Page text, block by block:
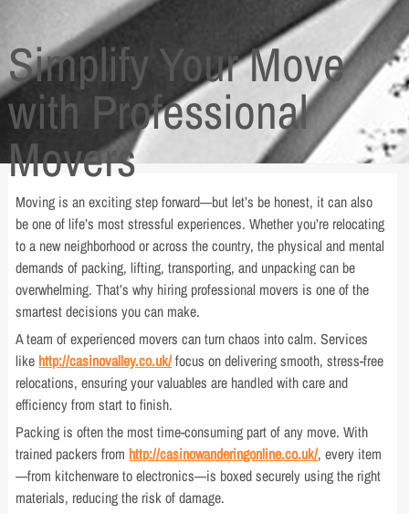
Simplify Your Move
with Professional
Movers
Moving is an exciting step forward—but let’s be honest, it can also
be one of life’s most stressful experiences. Whether you’re relocating
to a new neighborhood or across the country, the physical and mental
demands of packing, lifting, transporting, and unpacking can be
overwhelming. That’s why hiring professional movers is one of the
smartest decisions you can make.
A team of experienced movers can turn chaos into calm. Services
like http://casinovalley.co.uk/focus on delivering smooth, stress-free
relocations, ensuring your valuables are handled with care and
efficiency from start to finish.
Packing is often the most time-consuming part of any move. With
trained packers from http://casinowanderingonline.co.uk/, every item
—from kitchenware to electronics—is boxed securely using the right
materials, reducing the risk of damage.